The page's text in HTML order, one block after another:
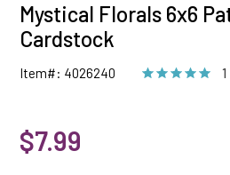
Mystical Florals 6x6
Cardstock
Item#: 4026240
$7.99